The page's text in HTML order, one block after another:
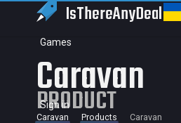
IsThereAnyDeal
Games
Sign in
Caravan
PRODUCT
Caravan Products Caravan